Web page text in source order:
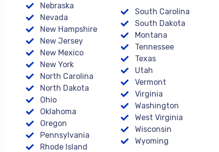
Nebraska
Nevada
New Hampshire
New Jersey
New Mexico
New York
North Carolina
North Dakota
Ohio
Oklahoma
Oregon
Pennsylvania
Rhode Island
South Carolina
South Dakota
Montana
Tennessee
Texas
Utah
Vermont
Virginia
Washington
West Virginia
Wisconsin
Wyoming